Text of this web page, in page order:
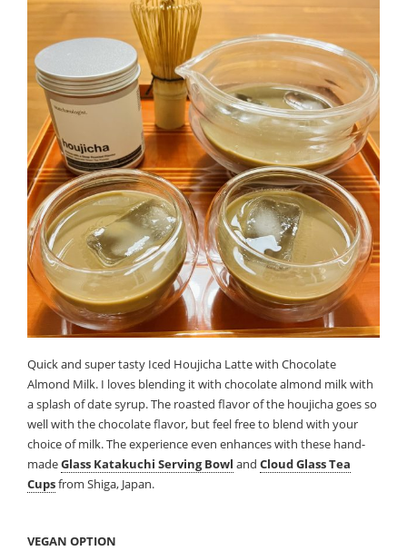
Quick and super tasty Iced Houjicha Latte with Chocolate
Almond Milk. I loves blending it with chocolate almond milk with
a splash of date syrup. The roasted flavor of the houjicha goes so
well with the chocolate flavor, but feel free to blend with your
choice of milk. The experience even enhances with these hand-
madeGlass Katakuchi Serving Bowl andCloud Glass Tea
Cupsfrom Shiga, Japan.
VEGAN OPTION